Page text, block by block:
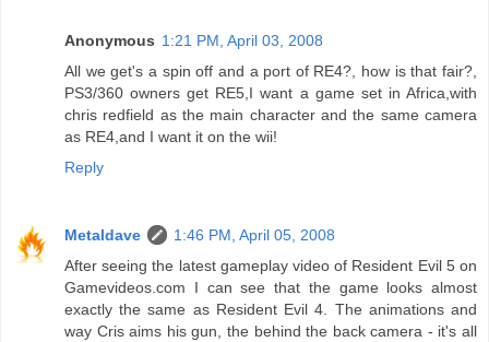
Anonymous 1:21 PM, April 03, 2008
All we get's a spin off and a port of RE4?, how is that fair?,
PS3/360 owners get RE5,I want a game set in Africa,with
chris redfield as the main character and the same camera
as RE4,and I want it on the wii!
Reply
Metaldave
1:46 PM, April 05, 2008
After seeing the latest gameplay video of Resident Evil 5 on
Gamevideos.com I can see that the game looks almost
exactly the same as Resident Evil 4. The animations and
way Cris aims his gun, the behind the back camera - it's all